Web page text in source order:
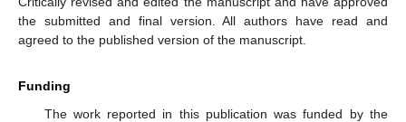
the submitted and final version. All authors have read and
agreed to the published version of the manuscript.
Funding
The work reported in this publication was funded by the